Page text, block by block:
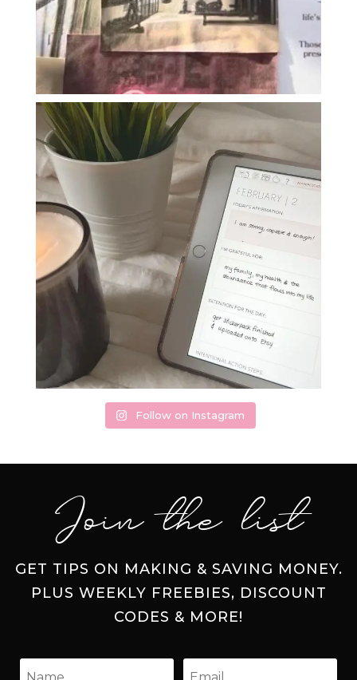
Follow on Instagram
Join the list
GET TIPS ON MAKING & SAVING MONEY.
PLUS WEEKLY FREEBIES, DISCOUNT
CODES & MORE!